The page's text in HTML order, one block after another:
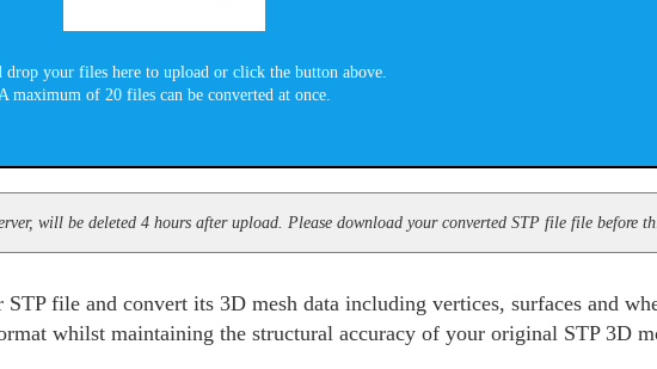
drop your files here to upload or click the button above.
maximum of 20 files can be converted at once.
will be deleted 4 hours after upload. Please download your converted STP file file before
file and convert its 3D mesh data including vertices, surfaces and
whilst maintaining the structural accuracy of your original STP 3D